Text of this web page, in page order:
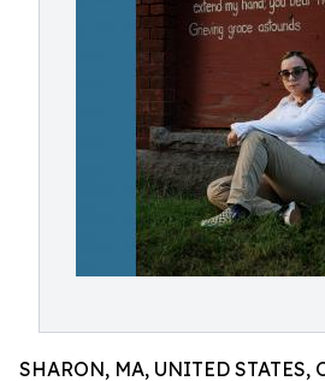
SHARON, MA, UNITED STATES,